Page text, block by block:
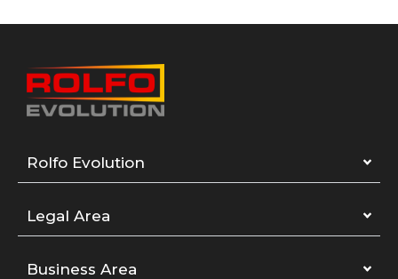
Rolfo Evolution
Legal Area
Business Area